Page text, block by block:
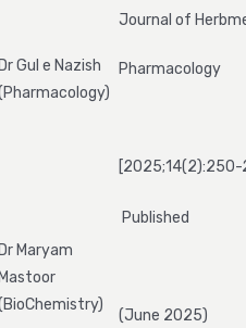
Dr Gul e Nazish
Journal of
Pharmacology
Dr Maryam
Mastoor
Published
(June 2025)